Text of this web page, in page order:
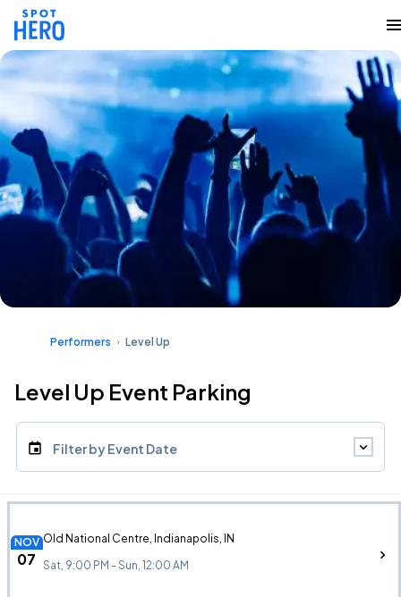
Performers Level Up
Level Up Event Parking
Filter by Event Date
NOV
07
Old National Centre, Indianapolis, IN
Sat, 9:00 PM - Sun, 12:00 AM